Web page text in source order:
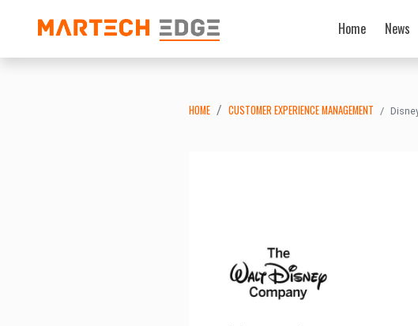
Home News
HOME CUSTOMER EXPERIENCE MANAGEMENT